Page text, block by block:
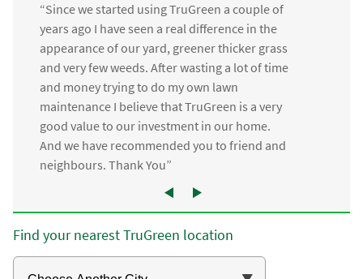
“Since we started using TruGreen a couple of
years ago I have seen a real difference in the
appearance of our yard, greener thicker grass
and very few weeds. After wasting a lot of time
and money trying to do my own lawn
maintenance I believe that TruGreen is a very
good value to our investment in our home.
And we have recommended you to friend and
neighbours. Thank You”
Find your nearest TruGreen location